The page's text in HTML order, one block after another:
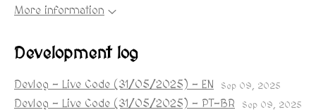
More information
Development log
Devlog - Live Code (31/05/2025) - EN Sep 09, 2025
Devlog - Live Code (31/05/2025) - PT-BR Sep 09, 2025